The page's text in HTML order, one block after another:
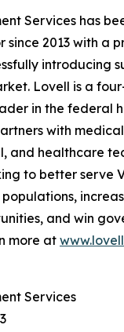
Services has
since 2013 with a
introducing
Lovell is a
in the federal
with
and healthcare
to better serve
and win
more at
Services